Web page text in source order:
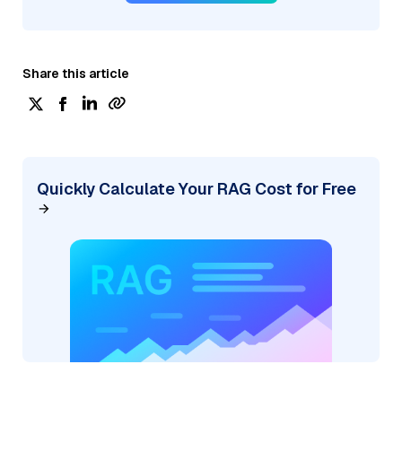
Share this article
Quickly Calculate Your RAG Cost for Free